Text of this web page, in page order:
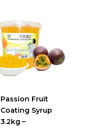
Passion Fruit
Coating Syrup
3.2kg –